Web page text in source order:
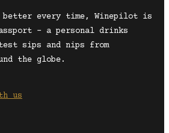
better every time, Winepilot is
– a personal drinks
sips and nips from
the globe.
us